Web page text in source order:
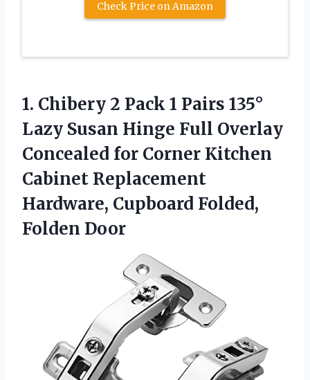
Check Price on Amazon
1. Chibery 2 Pack 1 Pairs 135°
Lazy Susan Hinge Full Overlay
Concealed for Corner Kitchen
Cabinet Replacement
Hardware, Cupboard Folded,
Folden Door